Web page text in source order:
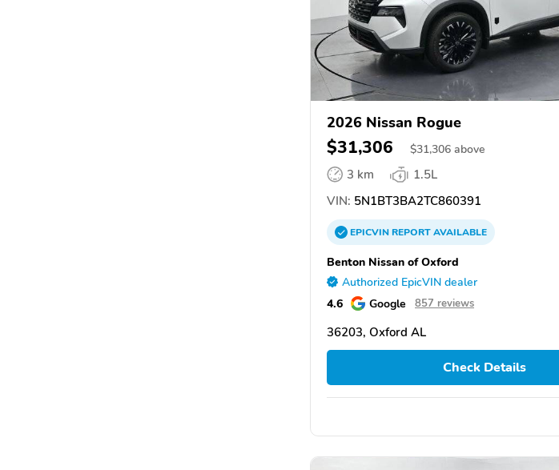
2026 Nissan Rogue
$31,306 $31,306 above
3 km
1.5L
VIN: 5N1BT3BA2TC860391
EPICVINREPORTAVAILABLE
Benton Nissan of Oxford
Authorized EpicVIN dealer
4.6 Google 857 reviews
36203, Oxford AL
Check Details